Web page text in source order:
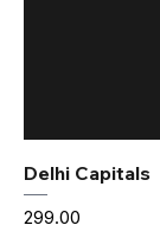
Delhi Capitals
Price
₹299.00